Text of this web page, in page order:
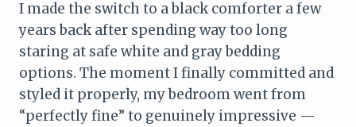
I made the switch to a black comforter a few
years back after spending way too long
staring at safe white and gray bedding
options. The moment I finally committed and
styled it properly, my bedroom went from
“perfectly fine” to genuinely impressive —